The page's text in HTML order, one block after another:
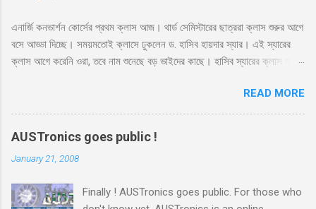
n
t
এনার্জি কনভার্শন কোর্সের প্রথম ক্লাস আজ। থার্ড সেমিস্টারের ছাত্ররা ক্লাস শুরুর আগে
বসে আড্ডা দিচ্ছে। সময়মতোই ক্লাসে ঢুকলেন ড. হাসিব হায়দার স্যার। এই স্যারের
ক্লাস আগে করেনি ওরা, তবে নাম শুনেছে বড় ভাইদের কাছে। হাসিব স্যারের ক্লাস নাকি
স্যারের এই কোর্সের ব্যাপারে সবারই তাই বেশ উৎসাহ। স্যার রুমে ঢুকেই উজ্জ্বল একটা
হাসি দিয়ে বললেন, ‘কি অবস্থা সবার??’ ‘ভালো স্যার’ ‘অল্প ভালো নাকি বেশি ভালো?’
‘বেশি ভালো স্যার’ সব ক্লাসেই টিপিকাল একটা ফাজিল থাকে, সেরকমই একটা পেছন
থেকে বলে উঠলো ‘বেশি ভালো নাই স্যার’ ‘কেন?’ ‘সেমিস্টারের প্রথম দিন, আর আপনারা
ক্লাস নিতে এসে পড়লেন। একদিন না পড়াইলে কি হইতো?’ হাসির রোল উঠলো
নাকি?’ ‘তাহলে আজকে কি হবে স্যার?’ মনে হয় অনেকটা মন খারাপ করেই জিজ্ঞেস
READ MORE
AUSTronics goes public !
January 21, 2008
Finally ! AUSTronics goes public. For those who